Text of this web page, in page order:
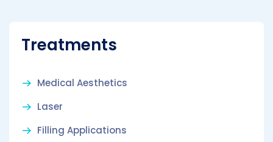
Treatments
Medical Aesthetics
Laser
Filling Applications